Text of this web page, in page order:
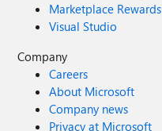
Marketplace Rewards
Visual Studio
Company
Careers
About Microsoft
Company news
Privacy at Microsoft